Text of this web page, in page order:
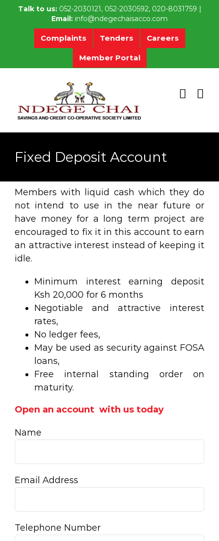
Talk to us:052-2030121, 052-2030592, 020-8031759 |
Email: info@ndegechaisacco.com
Complaints Tenders Careers
Member Portal
Fixed Deposit Account
Members with liquid cash which they do
not intend to use in the near future or
have money for a long term project are
encouraged to fix it in this account to earn
an attractive interest instead of keeping it
idle.
Minimum interest earning deposit
Ksh 20,000 for 6 months
Negotiable and attractive interest
rates,
No ledger fees,
May be used as security against FOSA
loans,
Free internal standing order on
maturity.
Open an account with us today
Name
Email Address
Telephone Number